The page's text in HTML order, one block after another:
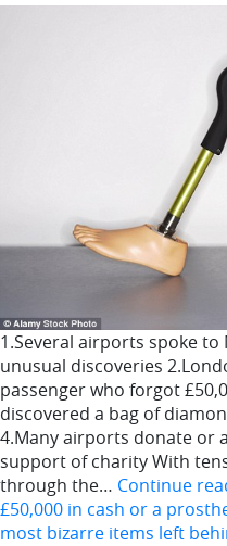
1.Several airports spoke
unusual discoveries
passenger who forgot
discovered a bag of
4.Many airports donate or
support of charity With
through the… Continue
£50,000 in cash or a
most bizarre items left